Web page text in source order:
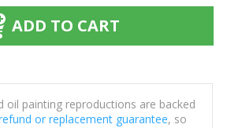
ADD TO CART
oil painting reproductions are backed
or replacement guarantee, so